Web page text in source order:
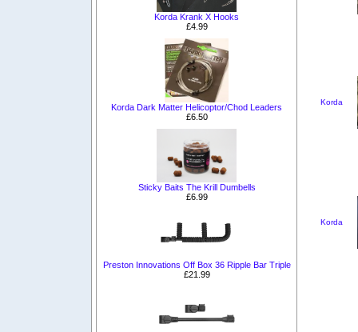
Korda Krank X Hooks
£4.99
Korda Dark Matter Helicoptor/Chod Leaders
£6.50
Sticky Baits The Krill Dumbells
£6.99
Preston Innovations Off Box 36 Ripple Bar Triple
£21.99
Korda
Korda